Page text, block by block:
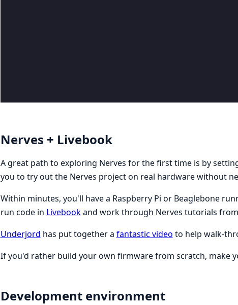
Nerves + Livebook
A great path to exploring Nerves for the first time is by
you to try out the Nerves project on real hardware without
Within minutes, you'll have a Raspberry Pi or Beaglebone
run code in Livebookand work through Nerves tutorials
Underjord has put together a fantastic video to help walk-
If you'd rather build your own firmware from scratch, make
Development environment